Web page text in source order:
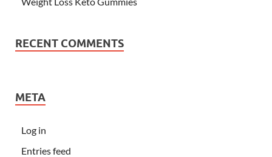
RECENT COMMENTS
META
Log in
Entries feed